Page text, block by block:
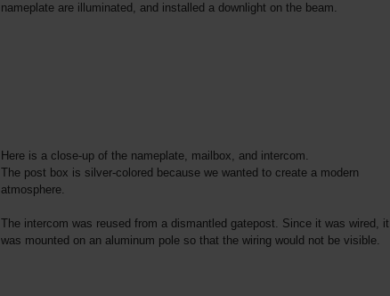
nameplate are illuminated, and installed a downlight on the beam.
Here is a close-up of the nameplate, mailbox, and intercom.
The post box is silver-colored because we wanted to create a modern
atmosphere.
The intercom was reused from a dismantled gatepost. Since it was wired, it
was mounted on an aluminum pole so that the wiring would not be visible.